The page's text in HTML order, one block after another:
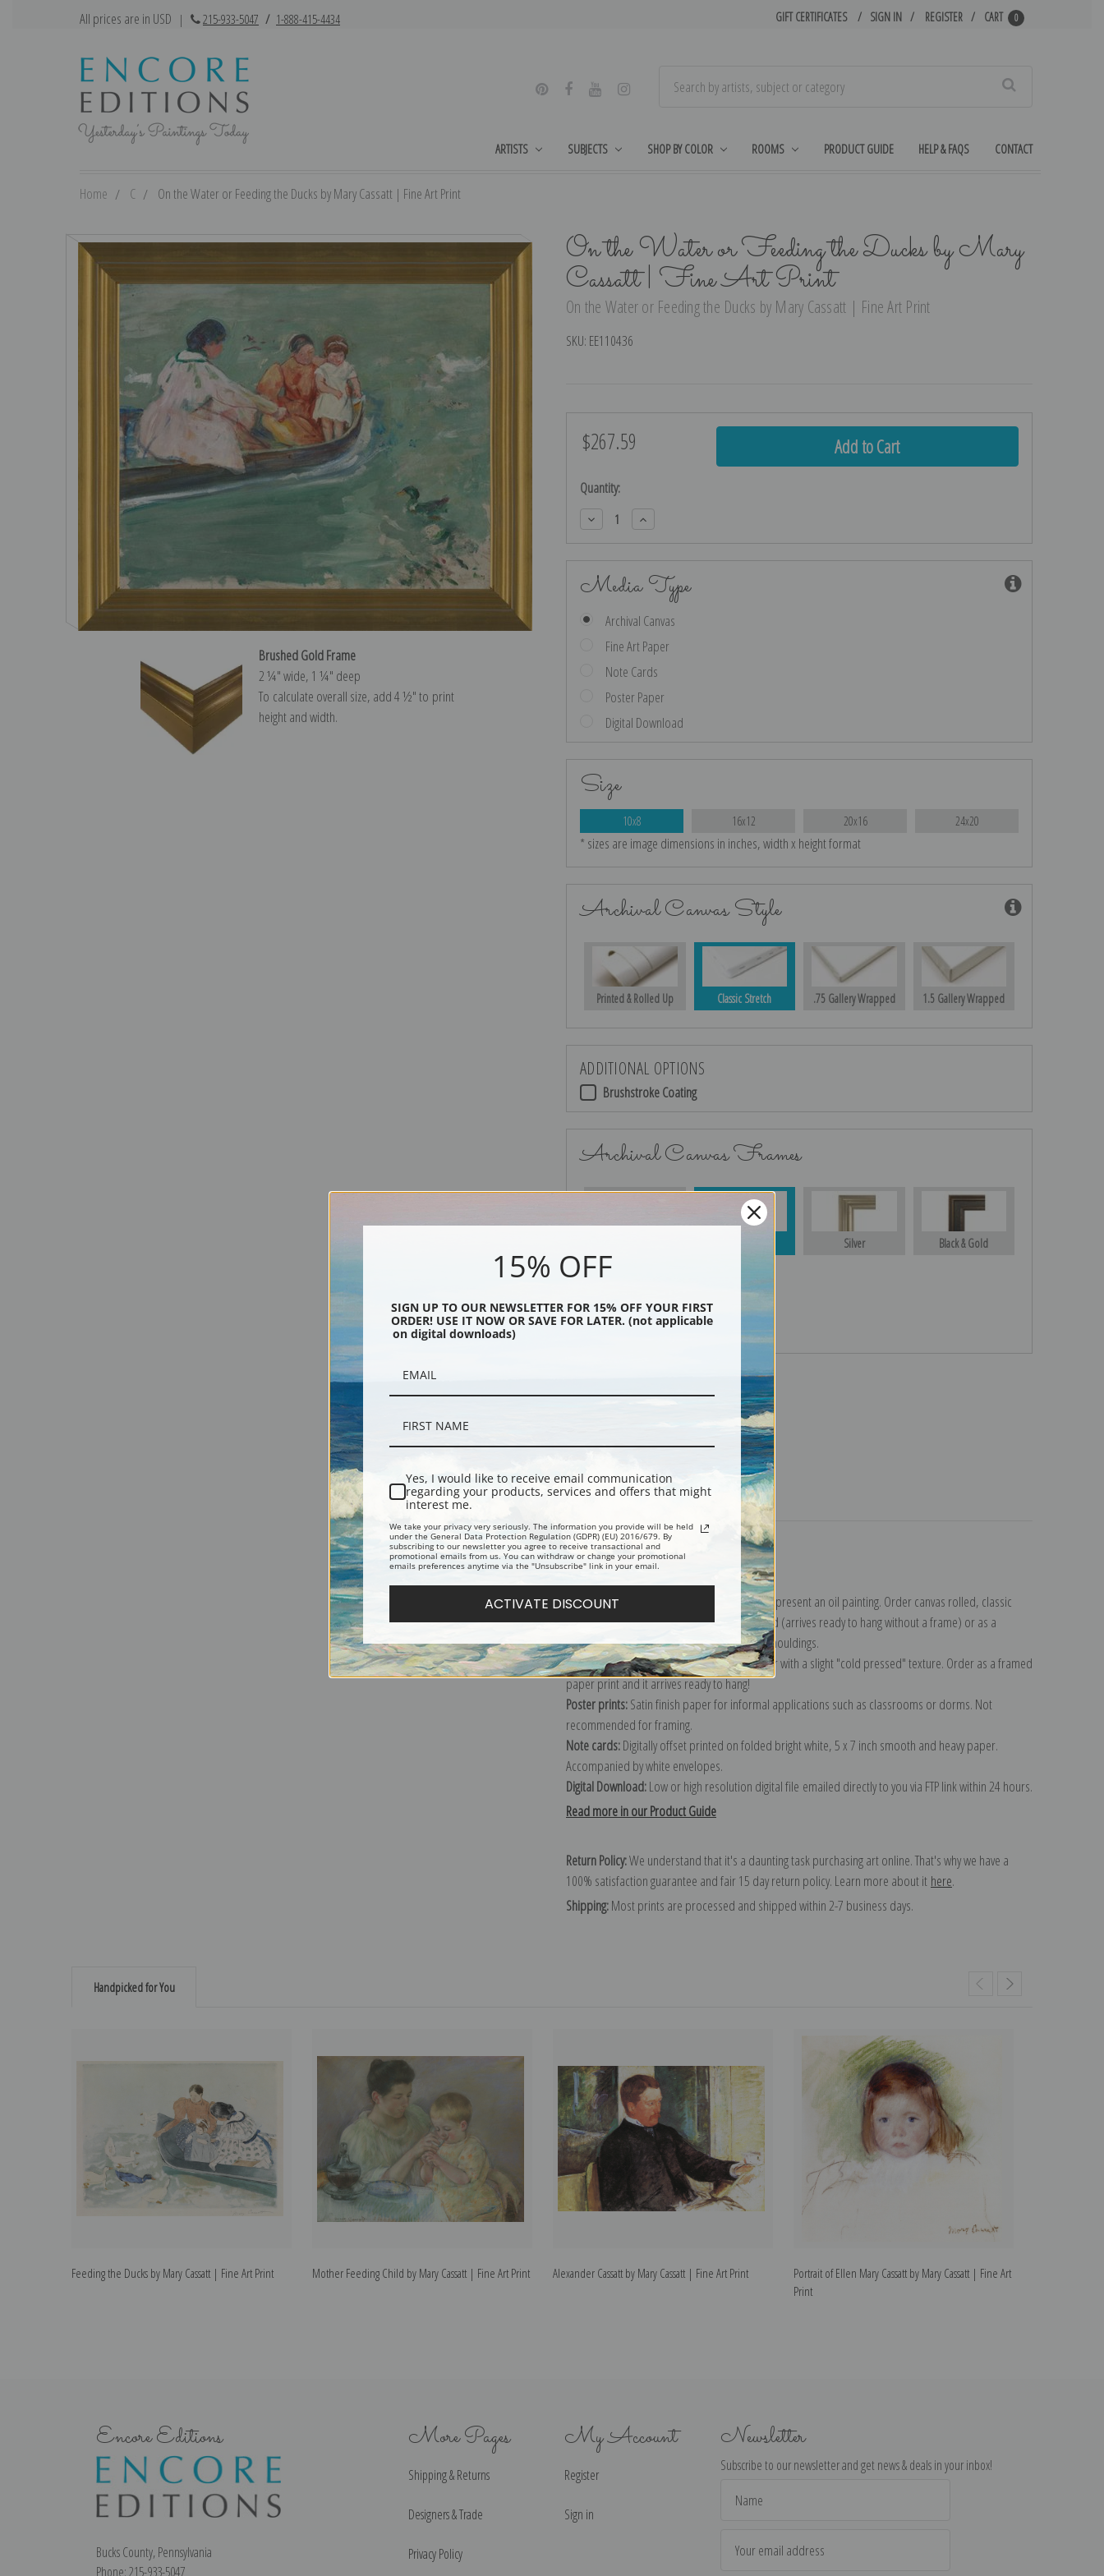
All prices are in USD | 215-933-5047 / 1-888-415-4434 GIFT CERTIFICATES SIGN IN REGISTER CART 0
ARTISTS SUBJECTS SHOP BY COLOR ROOMS PRODUCT GUIDE HELP & FAQS CONTACT
Home C On the Water or Feeding the Ducks by Mary Cassatt | Fine Art Print
On the Water or Feeding the Ducks by Mary
Cassatt | Fine Art Print
On the Water or Feeding the Ducks by Mary Cassatt | Fine Art Print
SKU: EE110436
Brushed Gold Frame
2 ¼″ wide, 1 ¼″ deep
To calculate overall size, add 4 ½″ to print
height and width.
$267.59
Current
Quantity:
Decrease
Quantity:
Increase
Quantity:
Media Type
Archival Canvas
Fine Art Paper
Note Cards
Poster Paper
Digital Download
Size
10x8 16x12 20x16 24x20
* sizes are image dimensions in inches, width x height format
Archival Canvas Style
Printed & Rolled Up Classic Stretch .75 Gallery Wrapped 1.5 Gallery Wrapped
ADDITIONAL OPTIONS
Brushstroke Coating
Archival Canvas Frames
Silver Black & Gold
Black
Description Shipping & Returns
Explore more of ourMary Cassatt collection.
Canvas prints:
The most accurate option to represent an oil painting. Order canvas rolled, classic
stretched (requires framing), gallery wrapped (arrives ready to hang without a frame) or as a
framed canvas print in one of our exquisite mouldings.
Paper prints:Heavy, bright white, matte paper with a slight "cold pressed" texture. Order as a framed
paper print and it arrives ready to hang!
Poster prints:Satin finish paper for informal applications such as classrooms or dorms. Not
recommended for framing.
Note cards:Digitally offset printed on folded bright white, 5 x 7 inch smooth and heavy paper.
Accompanied by white envelopes.
Digital Download:Low or high resolution digital file emailed directly to you via FTP link within 24 hours.
Read more in our Product Guide
Return Policy:We understand that it's a daunting task purchasing art online. That's why we have a
100% satisfaction guarantee and fair 15 day return policy. Learn more about it here.
Shipping:Most prints are processed and shipped within 2-7 business days.
Handpicked for You
Feeding the Ducks by Mary Cassatt | Fine Art Print Mother Feeding Child by Mary Cassatt | Fine Art Print Alexander Cassatt by Mary Cassatt | Fine Art Print
Portrait of Ellen Mary Cassatt by Mary Cassatt | Fine Art
Print
Encore Editions
Bucks County, Pennsylvania
Phone: 215-933-5047
More Pages
Shipping & Returns
Designers & Trade
Privacy Policy
My Account
Register
Sign in
Newsletter
Subscribe to our newsletter and get news & deals in your inbox!
Address
15% OFF
SIGN UP TO OUR NEWSLETTER FOR 15% OFF YOUR FIRST
ORDER! USE IT NOW OR SAVE FOR LATER. (not applicable
on digital downloads)
Yes, I would like to receive email communication
regarding your products, services and offers that might
interest me.
We take your privacy very seriously. The information you provide will be held
under the General Data Protection Regulation (GDPR) (EU) 2016/679. By
subscribing to our newsletter you agree to receive transactional and
promotional emails from us. You can withdraw or change your promotional
emails preferences anytime via the "Unsubscribe" link in your email.
ACTIVATE DISCOUNT